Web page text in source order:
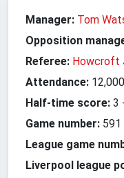
Manager: Tom
Opposition
Referee: Howcroft
Attendance: 12,000
Half-time score: 3
Game number: 591
League game
Liverpool league